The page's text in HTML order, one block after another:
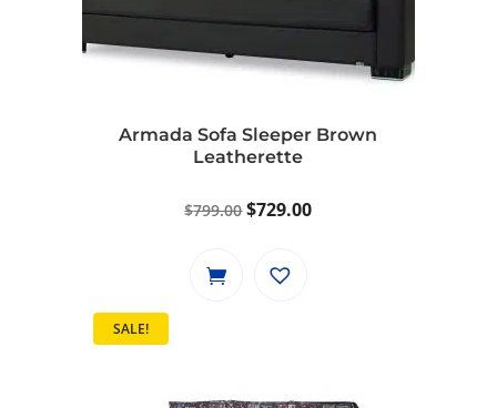
Armada Sofa Sleeper Brown
Leatherette
$799.00Original
was:
$729.00Current
SALE!